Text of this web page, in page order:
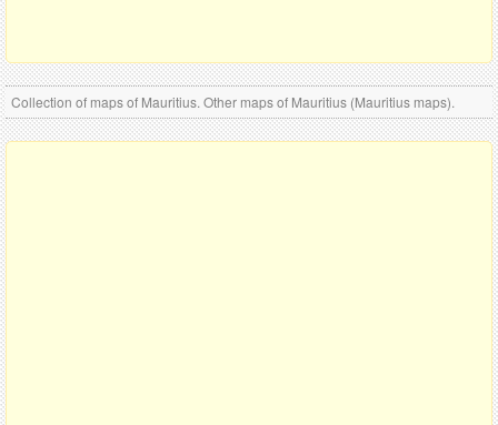
Collection of maps of Mauritius. Other maps of Mauritius (Mauritius maps).